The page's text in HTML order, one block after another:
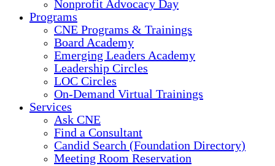
Nonprofit Advocacy Day
Programs
CNE Programs & Trainings
Board Academy
Emerging Leaders Academy
Leadership Circles
LOC Circles
On-Demand Virtual Trainings
Services
Ask CNE
Find a Consultant
Candid Search (Foundation Directory)
Meeting Room Reservation